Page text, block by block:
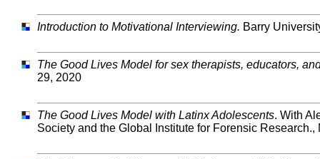
Introduction to Motivational Interviewing. Barry
The Good Lives Model for sex therapists, educators,
29, 2020
The Good Lives Model with Latinx Adolescents. With
Society and the Global Institute for Forensic Research.,